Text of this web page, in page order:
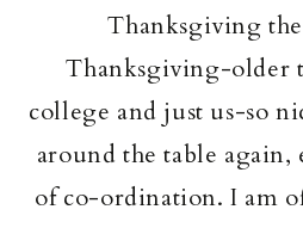
Thanksgiving
Thanksgiving-older
college and just us-so
around the table
of co-ordination. I am